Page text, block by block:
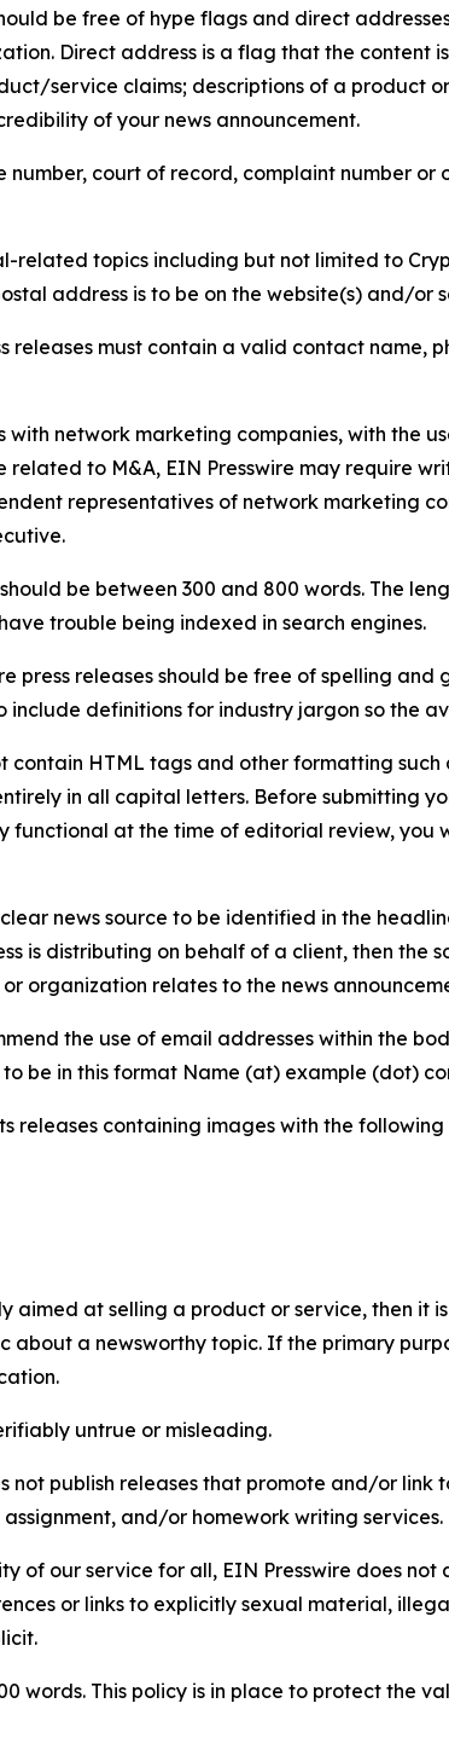
be free of hype flags and direct
Direct address is a flag that the content
service claims; descriptions of a product
of your news announcement.
number, court of record, complaint number
related topics including but not limited to
address is to be on the website(s) and/or
releases must contain a valid contact name,
with network marketing companies, with the
related to M&A, EIN Presswire may require
representatives of network marketing
should be between 300 and 800 words. The
trouble being indexed in search engines.
press releases should be free of spelling
definitions for industry jargon so the
contain HTML tags and other formatting
in all capital letters. Before submitting
at the time of editorial review, you
news source to be identified in the
is distributing on behalf of a client, then the
organization relates to the news
the use of email addresses within the
be in this format Name (at) example (dot)
releases containing images with the following
aimed at selling a product or service, then it
about a newsworthy topic. If the primary
untrue or misleading.
not publish releases that promote and/or link
and/or homework writing services.
of our service for all, EIN Presswire does
or links to explicitly sexual material,
words. This policy is in place to protect the